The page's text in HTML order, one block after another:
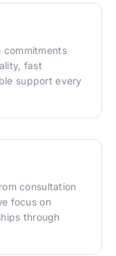
commitments
fast
support every
consultation
focus on
through